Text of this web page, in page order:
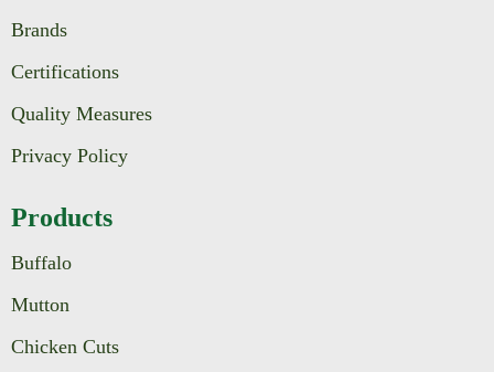
Brands
Certifications
Quality Measures
Privacy Policy
Products
Buffalo
Mutton
Chicken Cuts